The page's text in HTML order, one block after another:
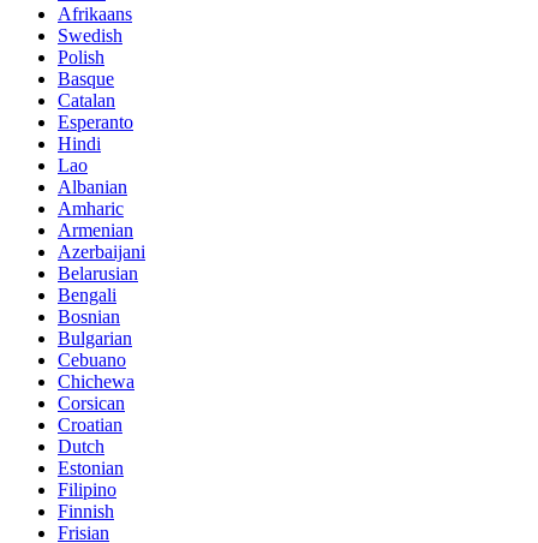
Afrikaans
Swedish
Polish
Basque
Catalan
Esperanto
Hindi
Lao
Albanian
Amharic
Armenian
Azerbaijani
Belarusian
Bengali
Bosnian
Bulgarian
Cebuano
Chichewa
Corsican
Croatian
Dutch
Estonian
Filipino
Finnish
Frisian